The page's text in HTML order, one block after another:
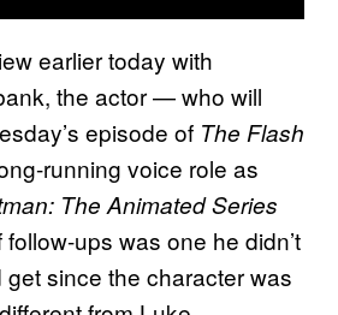
earlier today with
the actor — who will
episode of The Flash
running voice role as
The Animated Series
ups was one he didn’t
since the character was